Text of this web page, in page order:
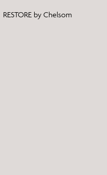
RESTORE by Chelsom